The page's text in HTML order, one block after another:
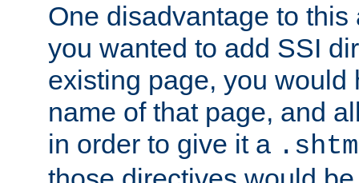
One disadvantage to
you wanted to add SSI
existing page, you would
name of that page, and
in order to give it a